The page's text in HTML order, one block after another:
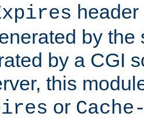
by the
by a CGI
this
or